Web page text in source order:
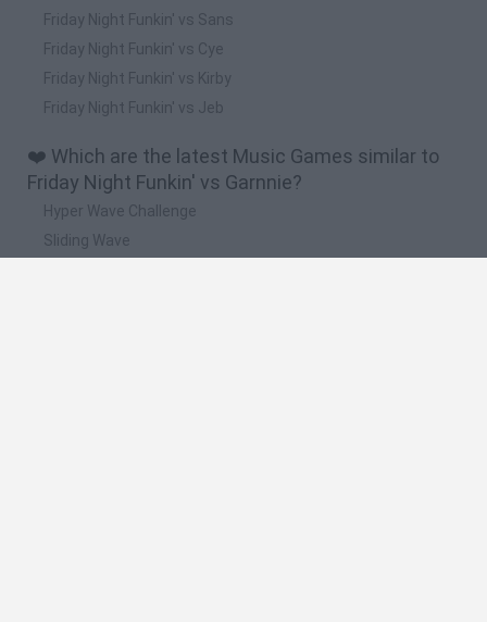
Friday Night Funkin' vs Sans
Friday Night Funkin' vs Cye
Friday Night Funkin' vs Kirby
Friday Night Funkin' vs Jeb
❤️ Which are the latest Music Games similar to
Friday Night Funkin' vs Garnnie?
Hyper Wave Challenge
Sliding Wave